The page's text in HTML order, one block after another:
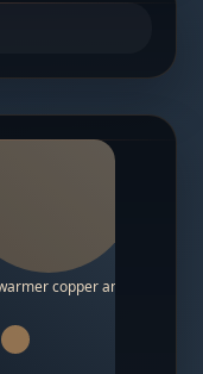
copper and amber